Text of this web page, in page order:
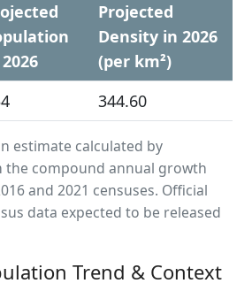
Projected
Density in 2026
(per km²)
344.60
estimate calculated by
the compound annual growth
and 2021 censuses. Official
data expected to be released
Trend & Context